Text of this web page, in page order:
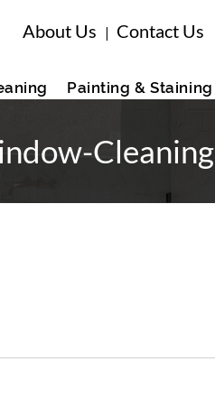
About Us | Contact Us
Painting & Staining
Cleaning